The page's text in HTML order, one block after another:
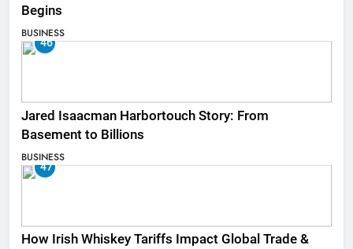
Begins
BUSINESS
46
Jared Isaacman Harbortouch Story: From
Basement to Billions
BUSINESS
47
How Irish Whiskey Tariffs Impact Global Trade &